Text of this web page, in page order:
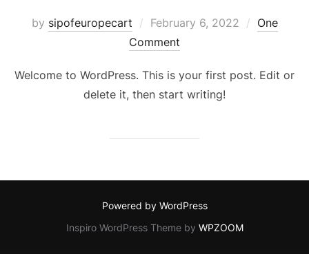
by sipofeuropecart
Posted
on
February 6, 2022
One
Comment
Welcome to WordPress. This is your first post. Edit or
delete it, then start writing!
Powered by WordPress
Inspiro WordPress Theme by WPZOOM